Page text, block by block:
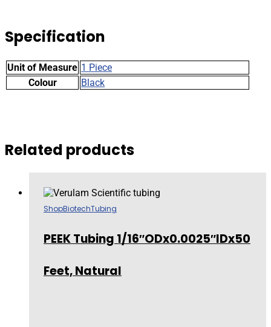
Specification
Unit of Measure 1 Piece
Colour
Black
Related products
ShopBiotechTubing
PEEK Tubing 1/16″ODx0.0025″IDx50
Feet, Natural